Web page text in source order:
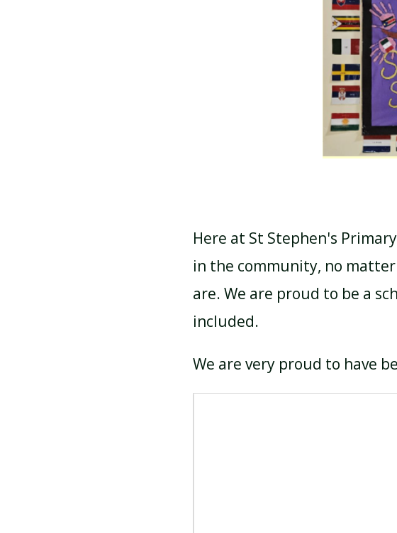
Here at St Stephen's
in the community, no
are. We are proud to be a
included.
We are very proud to have